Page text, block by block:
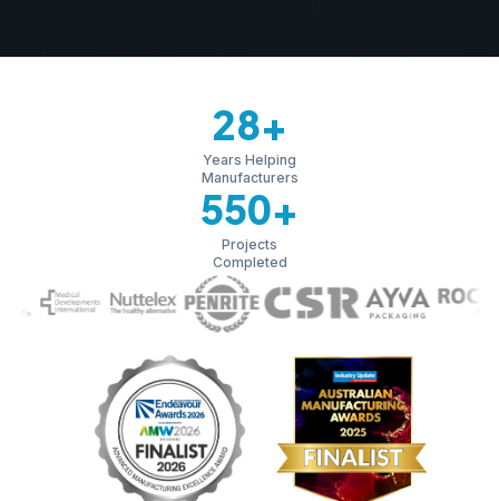
28+
Years Helping
Manufacturers
550+
Projects
Completed